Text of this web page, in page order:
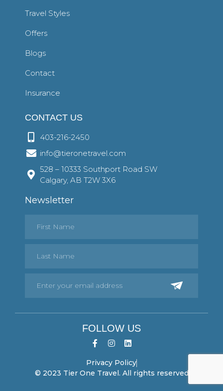
Travel Styles
Offers
Blogs
Contact
Insurance
CONTACT US
403-216-2450
info@tieronetravel.com
528 – 10333 Southport Road SW
Calgary, AB T2W 3X6
Newsletter
FOLLOW US
Privacy Policy
© 2023 Tier One Travel. All rights reserved